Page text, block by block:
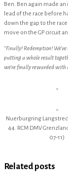
Ben. Ben again made
lead of the race before
down the gap to the
move on the GP circuit
“Finally! Redemption!
putting a whole result
we’re finally rewarded with
Nuerburgring
44. RCM DMV
07-11)
Related posts